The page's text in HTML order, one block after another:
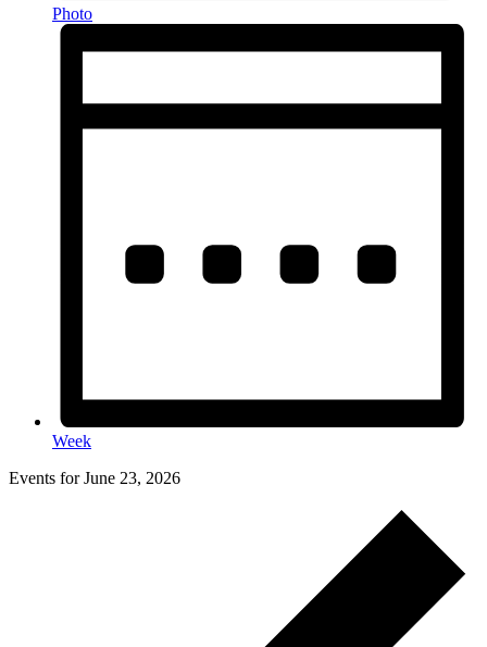
Photo
Week
Events for June 23, 2026